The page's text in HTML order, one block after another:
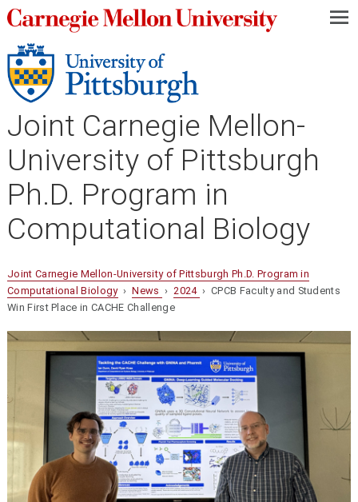
—
—
—
Joint Carnegie Mellon-
University of Pittsburgh
Ph.D. Program in
Computational Biology
Joint Carnegie Mellon-University of Pittsburgh Ph.D. Program in
Computational Biology›News ›2024 › CPCB Faculty and Students
Win First Place in CACHE Challenge